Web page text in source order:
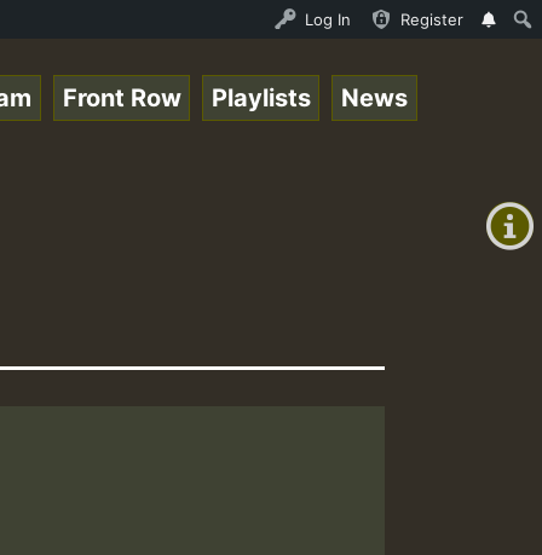
• ReggaeSpace Online
Log In Register
+0)
Front Row Playlists News